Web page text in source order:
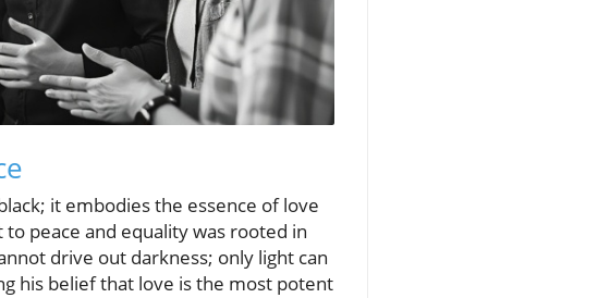
it embodies the essence of love
peace and equality was rooted in
drive out darkness; only light can
his belief that love is the most potent